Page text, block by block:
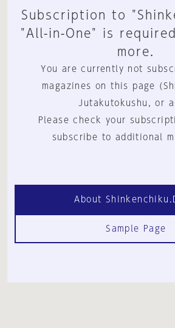
Subscription to
"All-in-One" is
more.
You are currently not
magazines on this page
Jutakutokushu, or
Please check your
subscribe to additional
About
Sample Page